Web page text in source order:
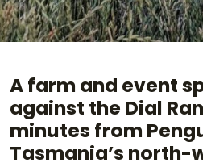
A farm and event
against the Dial
minutes from
Tasmania’s north-